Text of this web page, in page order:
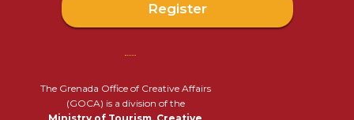
Register
The Grenada Office of Creative Affairs
(GOCA) is a division of the